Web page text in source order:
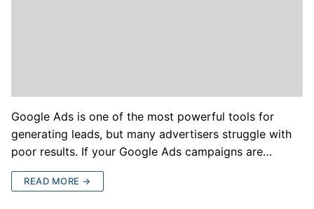
Google Ads is one of the most powerful tools for
generating leads, but many advertisers struggle with
poor results. If your Google Ads campaigns are…
READ MORE →